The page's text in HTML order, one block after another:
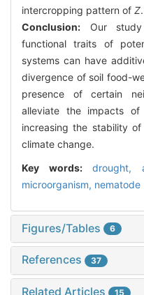
intercropping pattern of Z.
Conclusion: Our
functional traits of
systems can have
divergence of soil food-
presence of certain
alleviate the impacts
increasing the stability
climate change.
Key words: drought,
microorganism, nematode
Figures/Tables 6
References 37
Related Articles 15